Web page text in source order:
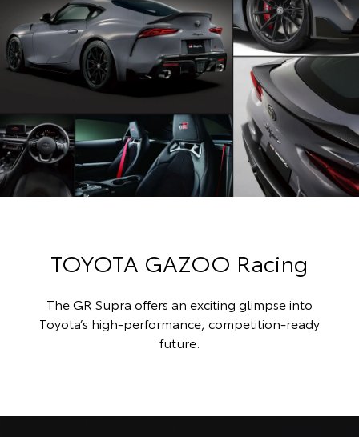
TOYOTA GAZOO Racing
The GR Supra offers an exciting glimpse into
Toyota’s high-performance, competition-ready
future.